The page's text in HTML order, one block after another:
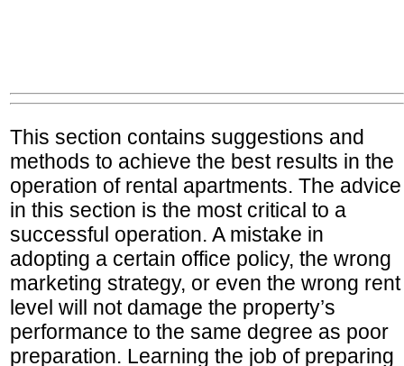
This section contains suggestions and
methods to achieve the best results in the
operation of rental apartments. The advice
in this section is the most critical to a
successful operation. A mistake in
adopting a certain office policy, the wrong
marketing strategy, or even the wrong rent
level will not damage the property’s
performance to the same degree as poor
preparation. Learning the job of preparing